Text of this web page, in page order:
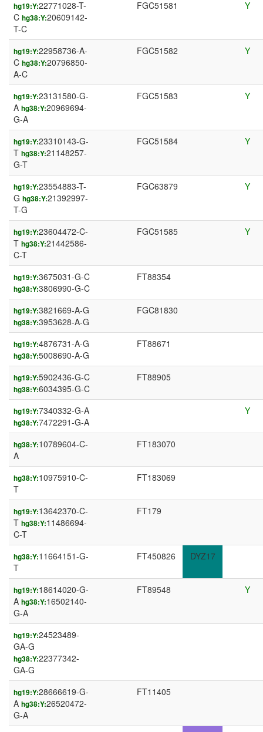
hg19:Y:22771028-T-
C hg38:Y:20609142-
T-C
FGC51581 Y
hg19:Y:22958736-A-
C hg38:Y:20796850-
A-C
FGC51582 Y
hg19:Y:23131580-G-
A hg38:Y:20969694-
G-A
FGC51583 Y
hg19:Y:23310143-G-
T hg38:Y:21148257-
G-T
FGC51584 Y
hg19:Y:23554883-T-
G hg38:Y:21392997-
T-G
FGC63879 Y
hg19:Y:23604472-C-
T hg38:Y:21442586-
C-T
FGC51585 Y
hg19:Y:3675031-G-C
hg38:Y:3806990-G-C
FT88354
hg19:Y:3821669-A-G
hg38:Y:3953628-A-G
FGC81830
hg19:Y:4876731-A-G
hg38:Y:5008690-A-G
FT88671
hg19:Y:5902436-G-C
hg38:Y:6034395-G-C
FT88905
hg19:Y:7340332-G-A
hg38:Y:7472291-G-A
Y
hg38:Y:10789604-C-
A
FT183070
hg38:Y:10975910-C-
T
FT183069
hg19:Y:13642370-C-
T hg38:Y:11486694-
C-T
FT179
hg38:Y:11664151-G-
T
FT450826 DYZ17
hg19:Y:18614020-G-
A hg38:Y:16502140-
G-A
FT89548 Y
hg19:Y:24523489-
GA-G
hg38:Y:22377342-
GA-G
hg19:Y:28666619-G-
A hg38:Y:26520472-
G-A
FT11405